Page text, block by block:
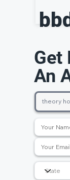
Get
An